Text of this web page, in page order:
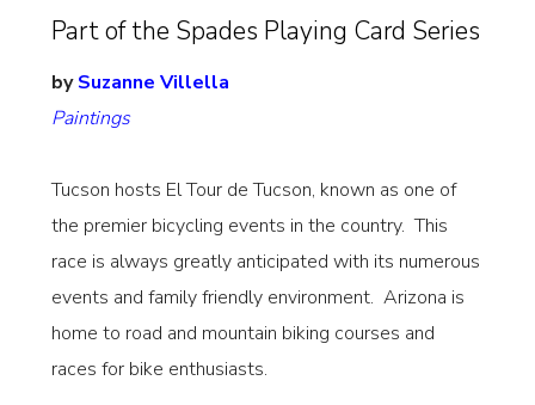
Part of the Spades Playing Card Series
bySuzanne Villella
Paintings
Tucson hosts El Tour de Tucson, known as one of
the premier bicycling events in the country. This
race is always greatly anticipated with its numerous
events and family friendly environment. Arizona is
home to road and mountain biking courses and
races for bike enthusiasts.